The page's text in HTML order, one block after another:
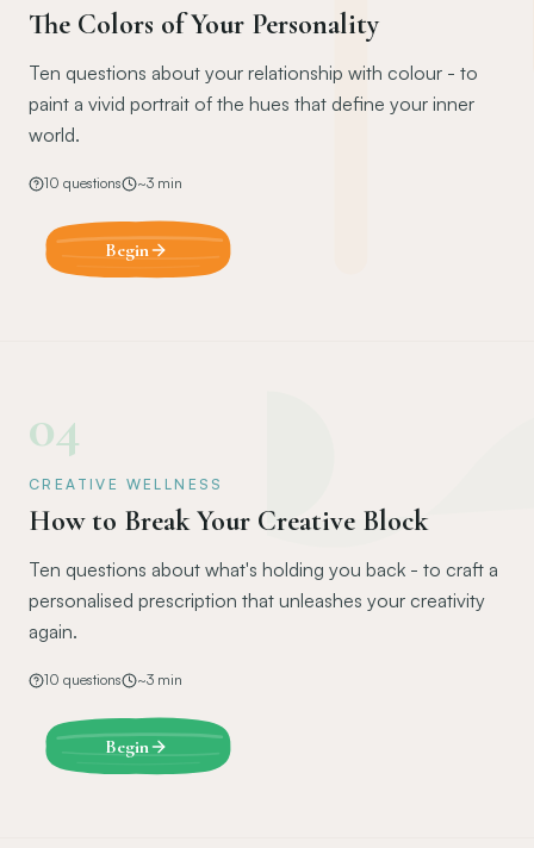
The Colors of Your Personality
Ten questions about your relationship with colour - to
paint a vivid portrait of the hues that define your inner
world.
10 questions ~3 min
Begin
04
CREATIVE WELLNESS
How to Break Your Creative Block
Ten questions about what's holding you back - to craft a
personalised prescription that unleashes your creativity
again.
10 questions ~3 min
Begin